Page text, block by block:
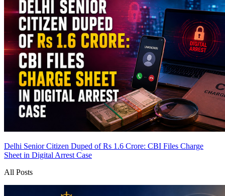
Delhi Senior Citizen Duped of Rs 1.6 Crore: CBI Files Charge
Sheet in Digital Arrest Case
All Posts